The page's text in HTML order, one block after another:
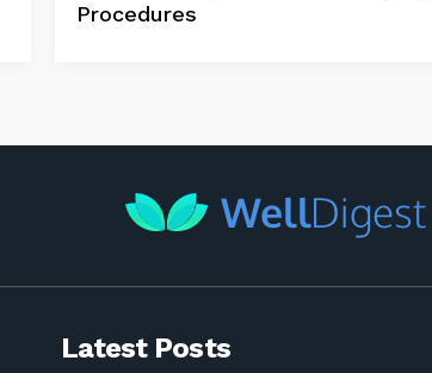
Procedures
Latest Posts